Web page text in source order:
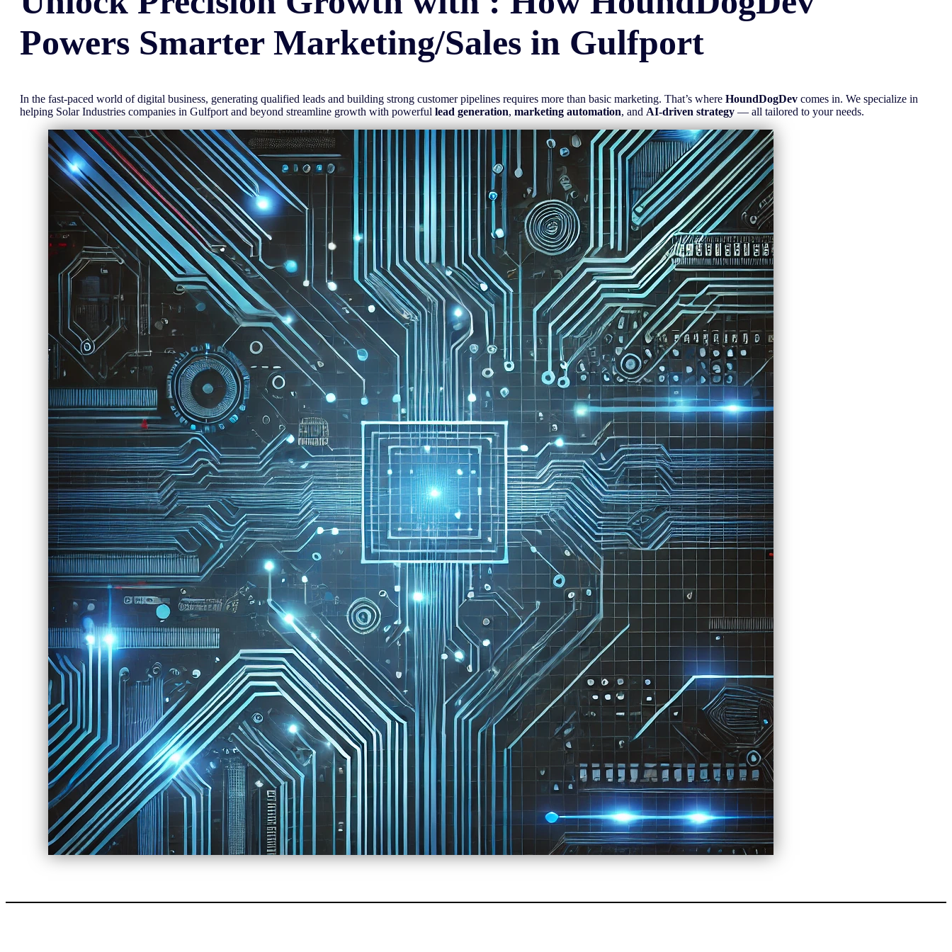
Powers Smarter Marketing/Sales in Gulfport
In the fast-paced world of digital business, generating qualified leads and building strong customer pipelines requires more than basic marketing. That’s where HoundDogDev comes in. We specialize in
helping Solar Industries companies in Gulfport and beyond streamline growth with powerful lead generation, marketing automation, and AI-driven strategy— all tailored to your needs.